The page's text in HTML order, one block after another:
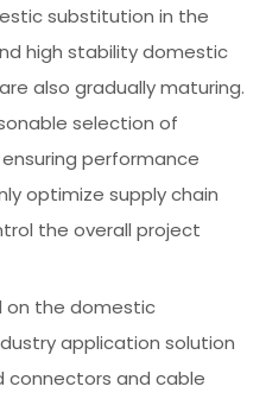
substitution in the
high stability domestic
also gradually maturing.
selection of
performance
optimize supply chain
the overall project
on the domestic
application solution
and cable